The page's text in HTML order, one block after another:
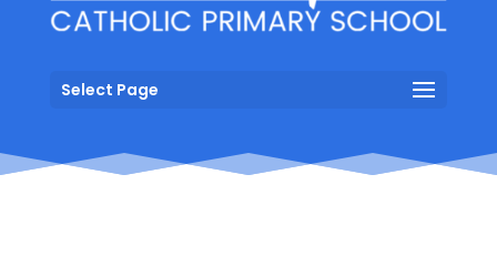
Select Page